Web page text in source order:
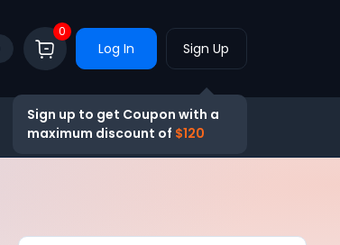
0
Log In Sign Up
Sign up to get Coupon with a
maximum discount of $120